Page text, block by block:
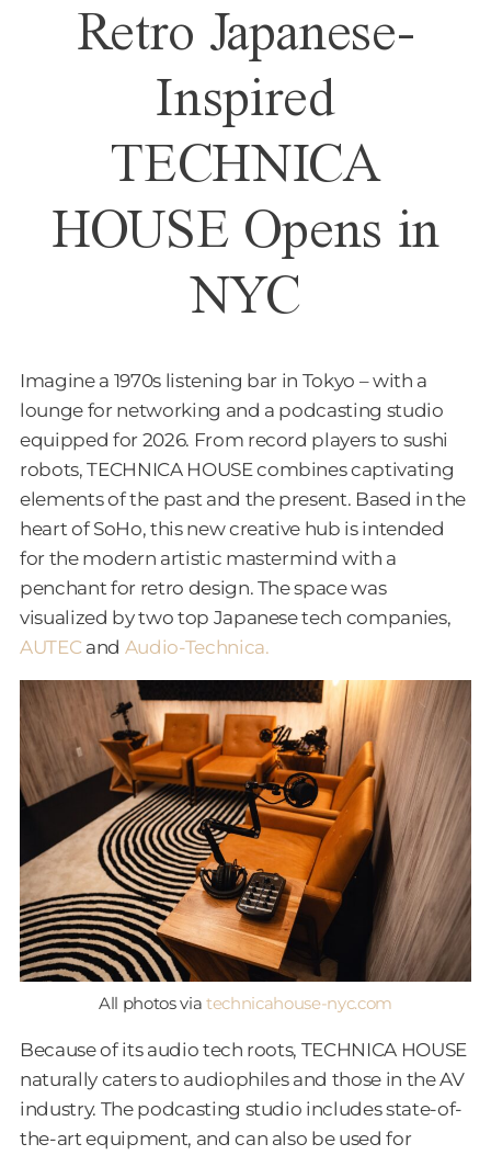
Retro Japanese-
Inspired
TECHNICA
HOUSE Opens in
NYC
Imagine a 1970s listening bar in Tokyo – with a
lounge for networking and a podcasting studio
equipped for 2026. From record players to sushi
robots, TECHNICA HOUSE combines captivating
elements of the past and the present. Based in the
heart of SoHo, this new creative hub is intended
for the modern artistic mastermind with a
penchant for retro design. The space was
visualized by two top Japanese tech companies,
AUTEC and Audio-Technica.
All photos viatechnicahouse-nyc.com
Because of its audio tech roots, TECHNICA HOUSE
naturally caters to audiophiles and those in the AV
industry. The podcasting studio includes state-of-
the-art equipment, and can also be used for